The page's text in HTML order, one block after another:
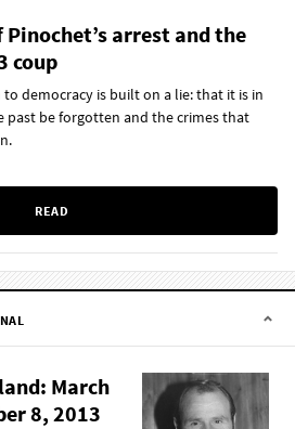
arrest and the
coup
to democracy is built on a lie: that it is in
past be forgotten and the crimes that
READ
March
8, 2013